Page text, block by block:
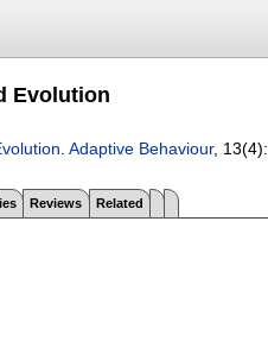
Evolution
Adaptive Behaviour, 13(4):
Reviews Related